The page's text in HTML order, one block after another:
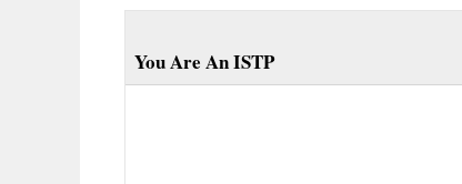
You Are An ISTP